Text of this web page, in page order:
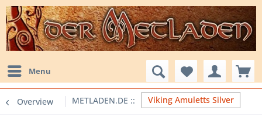
Menu
Overview Viking Amuletts Silver